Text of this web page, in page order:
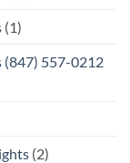
(1)
(847) 557-0212
(2)